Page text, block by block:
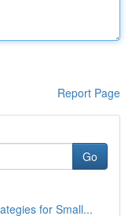
Report Page
Go
for Small...